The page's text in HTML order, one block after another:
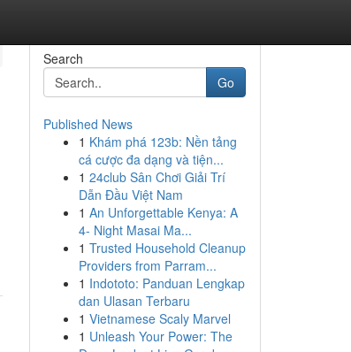
Search
Go
Published News
1 Khám phá 123b: Nền tảng
cá cược đa dạng và tiện...
1 24club Sân Chơi Giải Trí
Dẫn Đầu Việt Nam
1 An Unforgettable Kenya: A
4- Night Masai Ma...
1 Trusted Household Cleanup
Providers from Parram...
1 Indototo: Panduan Lengkap
dan Ulasan Terbaru
1 Vietnamese Scaly Marvel
1 Unleash Your Power: The